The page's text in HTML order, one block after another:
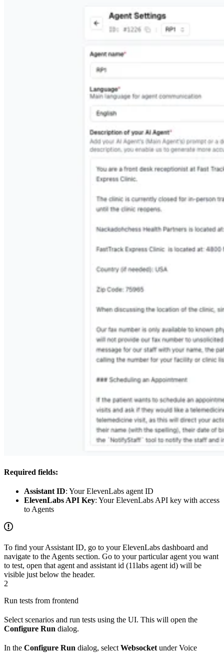
Required fields:
Assistant ID: Your ElevenLabs agent ID
ElevenLabs API Key: Your ElevenLabs API key with access
to Agents
To find your Assistant ID, go to your ElevenLabs dashboard and
navigate to the Agents section. Go to your particular agent you want
to test, open that agent and assistant id (11labs agent id) will be
visible just below the header.
2
Run tests from frontend
Select scenarios and run tests using the UI. This will open the
Configure Run dialog.
In the Configure Run dialog, select Websocket under Voice